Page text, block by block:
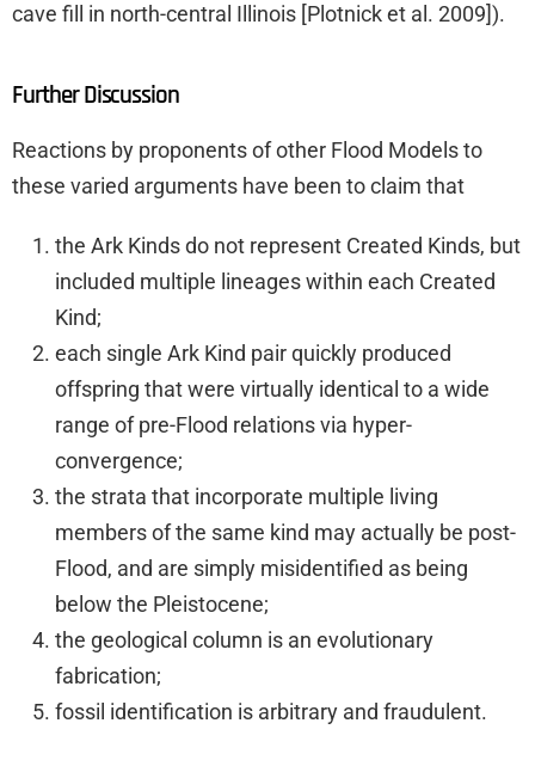
cave fill in north-central Illinois [Plotnick et al. 2009]).
Further Discussion
Reactions by proponents of other Flood Models to
these varied arguments have been to claim that
the Ark Kinds do not represent Created Kinds, but
included multiple lineages within each Created
Kind;
each single Ark Kind pair quickly produced
offspring that were virtually identical to a wide
range of pre-Flood relations via hyper-
convergence;
the strata that incorporate multiple living
members of the same kind may actually be post-
Flood, and are simply misidentified as being
below the Pleistocene;
the geological column is an evolutionary
fabrication;
fossil identification is arbitrary and fraudulent.